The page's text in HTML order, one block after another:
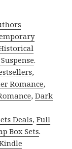
.
,
Romance,
,Dark
Deals,Full
Box Sets.